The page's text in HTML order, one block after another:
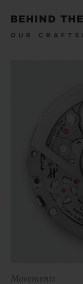
BEHIND
OUR
Movements